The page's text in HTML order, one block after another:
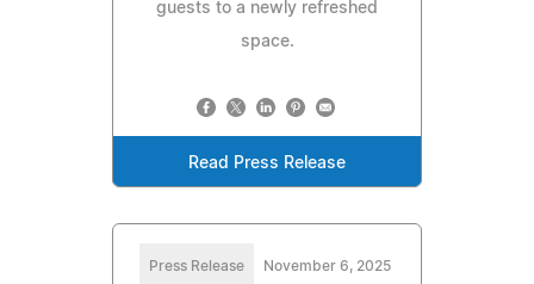
guests to a newly refreshed
space.
Read Press Release
Press Release November 6, 2025